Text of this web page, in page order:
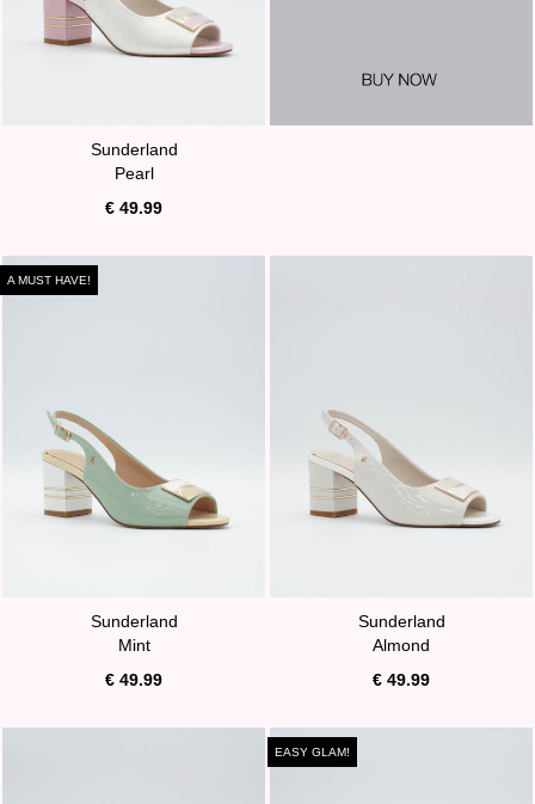
Sunderland
Pearl
€ 49.99
A MUST HAVE!
Sunderland
Mint
€ 49.99
Sunderland
Almond
€ 49.99
EASY GLAM!